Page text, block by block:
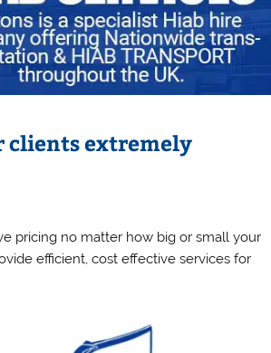
clients extremely
pricing no matter how big or small your
efficient, cost effective services for